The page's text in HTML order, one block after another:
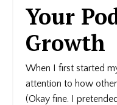
Your
Growth
When I first started
attention to how
(Okay fine. I